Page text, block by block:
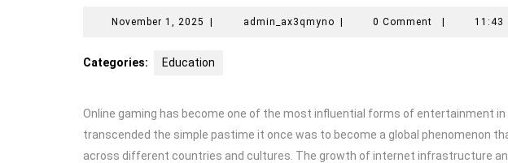
November 1, 2025 Novemberadmin_ax3qmynoadmin_ax3qmyno
0 Comment 11:43
Categories: Education
Online gaming has become one of the most influential forms of entertainment in
transcended the simple pastime it once was to become a global phenomenon
across different countries and cultures. The growth of internet infrastructure